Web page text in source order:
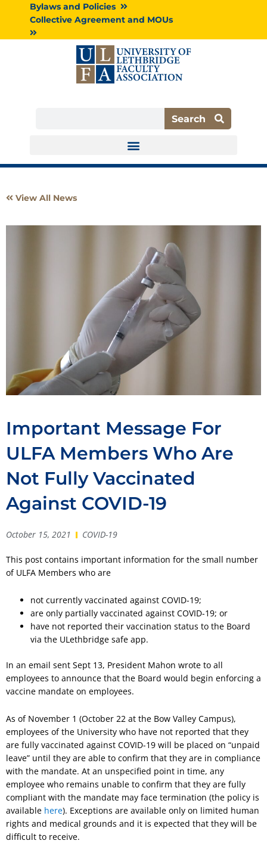
Bylaws and Policies
Collective Agreement and MOUs
Search
View All News
Important Message For
ULFA Members Who Are
Not Fully Vaccinated
Against COVID-19
October 15, 2021 COVID-19
This post contains important information for the small number
of ULFA Members who are
not currently vaccinated against COVID-19;
are only partially vaccinated against COVID-19; or
have not reported their vaccination status to the Board
via the ULethbridge safe app.
In an email sent Sept 13, President Mahon wrote to all
employees to announce that the Board would begin enforcing a
vaccine mandate on employees.
As of November 1 (October 22 at the Bow Valley Campus),
employees of the University who have not reported that they
are fully vaccinated against COVID-19 will be placed on “unpaid
leave” until they are able to confirm that they are in compliance
with the mandate. At an unspecified point in time, any
employee who remains unable to confirm that they are fully
compliant with the mandate may face termination (the policy is
available here). Exceptions are available only on limited human
rights and medical grounds and it is expected that they will be
difficult to receive.